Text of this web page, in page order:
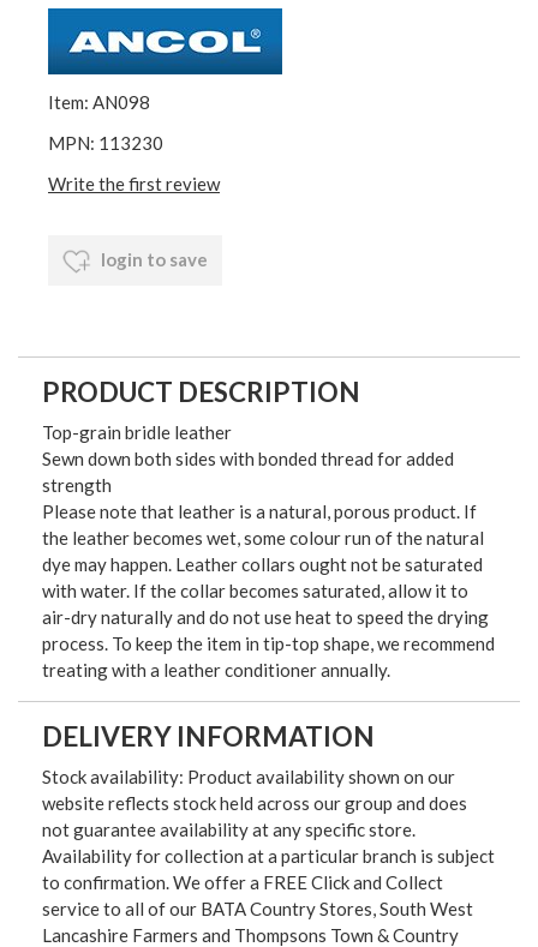
Item: AN098
MPN: 113230
Write the first review
login to save
PRODUCT DESCRIPTION
Top-grain bridle leather
Sewn down both sides with bonded thread for added
strength
Please note that leather is a natural, porous product. If
the leather becomes wet, some colour run of the natural
dye may happen. Leather collars ought not be saturated
with water. If the collar becomes saturated, allow it to
air-dry naturally and do not use heat to speed the drying
process. To keep the item in tip-top shape, we recommend
treating with a leather conditioner annually.
DELIVERY INFORMATION
Stock availability: Product availability shown on our
website reflects stock held across our group and does
not guarantee availability at any specific store.
Availability for collection at a particular branch is subject
to confirmation. We offer a FREE Click and Collect
service to all of our BATA Country Stores, South West
Lancashire Farmers and Thompsons Town & Country